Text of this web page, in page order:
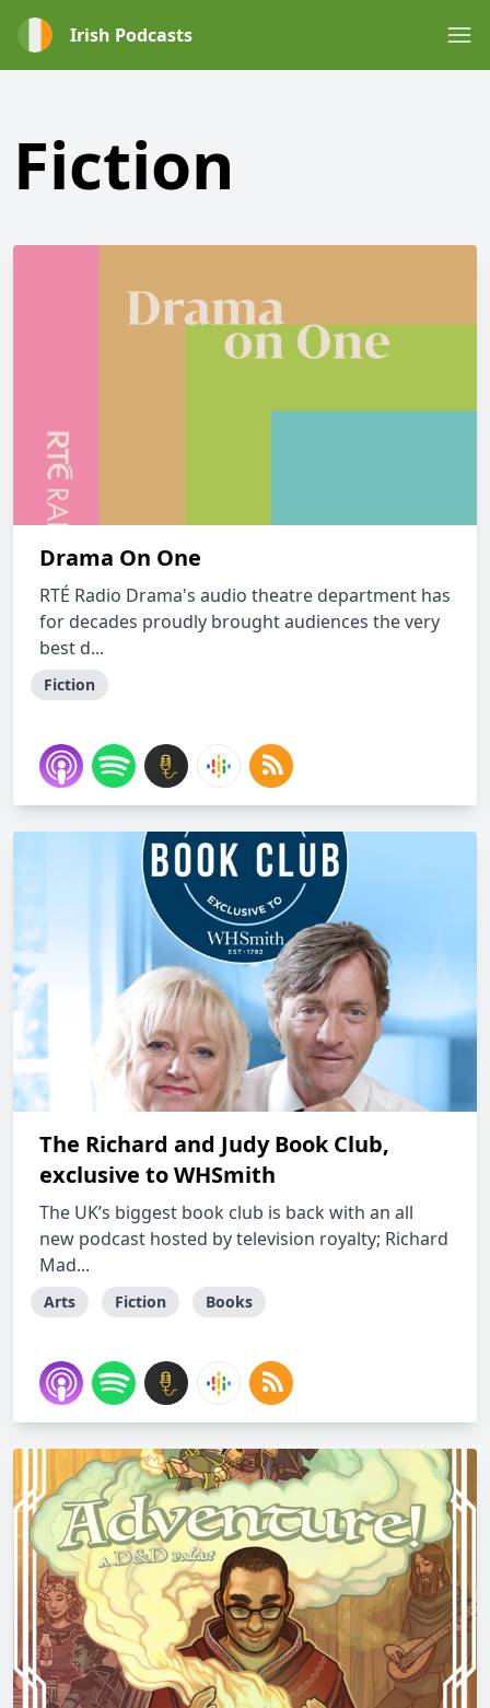
Irish Podcasts
Fiction
Drama On One
RTÉ Radio Drama's audio theatre department has
for decades proudly brought audiences the very
best d...
Fiction
The Richard and Judy Book Club,
exclusive to WHSmith
The UK’s biggest book club is back with an all
new podcast hosted by television royalty; Richard
Mad...
Arts Fiction Books